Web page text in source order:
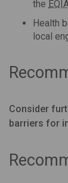
the
Health
local
Consider
barriers for